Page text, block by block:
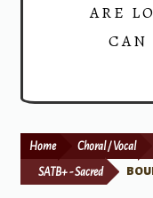
Print Now
ARE
Home Choral / Vocal
SATB+ - Sacred